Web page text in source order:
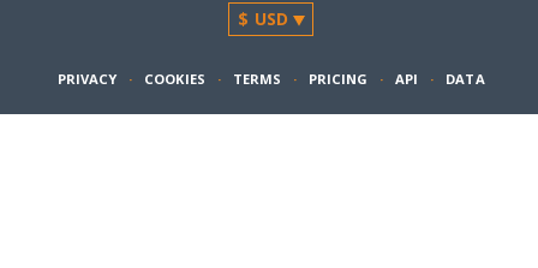
PRIVACY · COOKIES · TERMS · PRICING · API · DATA